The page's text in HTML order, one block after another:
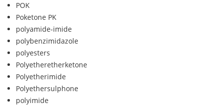
POK
Poketone PK
polyamide-imide
polybenzimidazole
polyesters
Polyetheretherketone
Polyetherimide
Polyethersulphone
polyimide